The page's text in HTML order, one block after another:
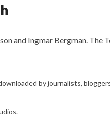
and Ingmar Bergman. The
by journalists,